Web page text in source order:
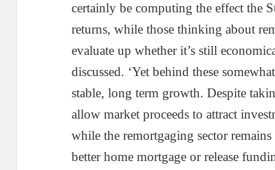
certainly be computing the effect the
returns, while those thinking about
evaluate up whether it’s still
discussed. ‘Yet behind these
stable, long term growth. Despite
allow market proceeds to attract
while the remortgaging sector
better home mortgage or release